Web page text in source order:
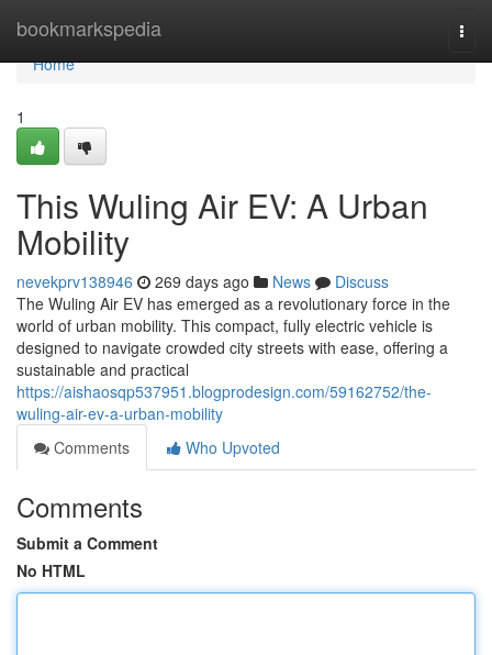
bookmarkspedia
Home
Home
1
This Wuling Air EV: A Urban
Mobility
nevekprv138946 269 days ago News
Discuss
The Wuling Air EV has emerged as a revolutionary force in the
world of urban mobility. This compact, fully electric vehicle is
designed to navigate crowded city streets with ease, offering a
sustainable and practical
https://aishaosqp537951.blogprodesign.com/59162752/the-
wuling-air-ev-a-urban-mobility
Comments
Who Upvoted
Comments
Submit a Comment
No HTML